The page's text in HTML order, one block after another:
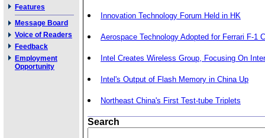
Features
Message Board
Voice of Readers
Feedback
Employment
Opportunity
Innovation Technology Forum Held in HK
Aerospace Technology Adopted for Ferrari F-1
Intel Creates Wireless Group, Focusing On
Intel's Output of Flash Memory in China Up
Northeast China's First Test-tube Triplets
Search